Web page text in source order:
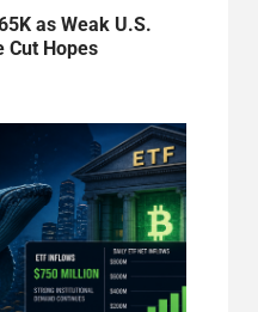
as Weak U.S.
Cut Hopes